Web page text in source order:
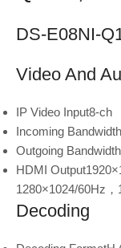
DS-E08NI-
Video And
IP Video Input8-ch
Incoming Bandwidth
Outgoing Bandwidth
HDMI Output
1280×1024/60Hz
Decoding